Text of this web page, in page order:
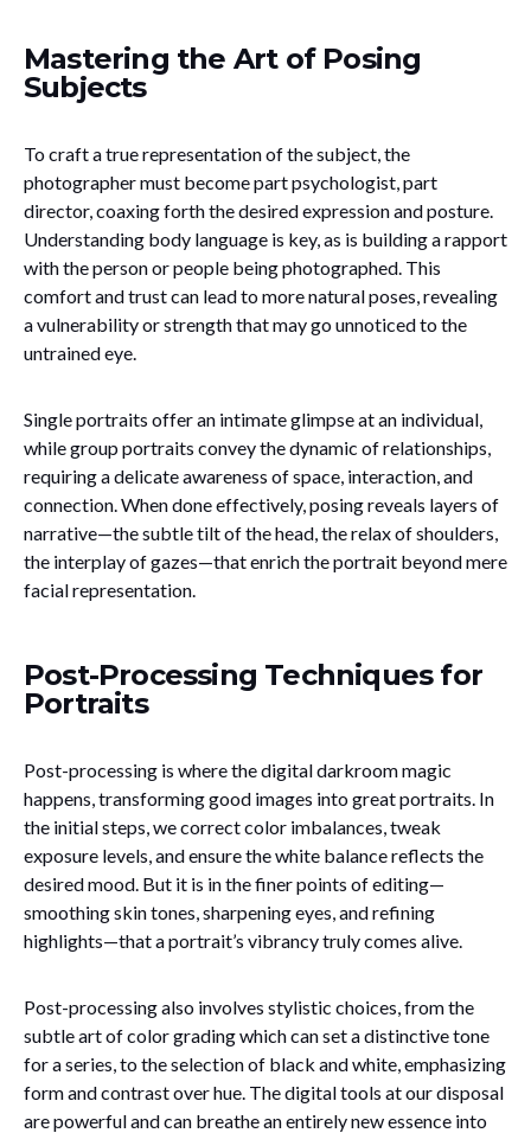
Mastering the Art of Posing
Subjects
To craft a true representation of the subject, the
photographer must become part psychologist, part
director, coaxing forth the desired expression and posture.
Understanding body language is key, as is building a rapport
with the person or people being photographed. This
comfort and trust can lead to more natural poses, revealing
a vulnerability or strength that may go unnoticed to the
untrained eye.
Single portraits offer an intimate glimpse at an individual,
while group portraits convey the dynamic of relationships,
requiring a delicate awareness of space, interaction, and
connection. When done effectively, posing reveals layers of
narrative—the subtle tilt of the head, the relax of shoulders,
the interplay of gazes—that enrich the portrait beyond mere
facial representation.
Post-Processing Techniques for
Portraits
Post-processing is where the digital darkroom magic
happens, transforming good images into great portraits. In
the initial steps, we correct color imbalances, tweak
exposure levels, and ensure the white balance reflects the
desired mood. But it is in the finer points of editing—
smoothing skin tones, sharpening eyes, and refining
highlights—that a portrait’s vibrancy truly comes alive.
Post-processing also involves stylistic choices, from the
subtle art of color grading which can set a distinctive tone
for a series, to the selection of black and white, emphasizing
form and contrast over hue. The digital tools at our disposal
are powerful and can breathe an entirely new essence into